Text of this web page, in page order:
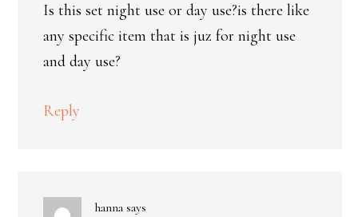
Is this set night use or day use?is there like
any specific item that is juz for night use
and day use?
Reply
hanna says